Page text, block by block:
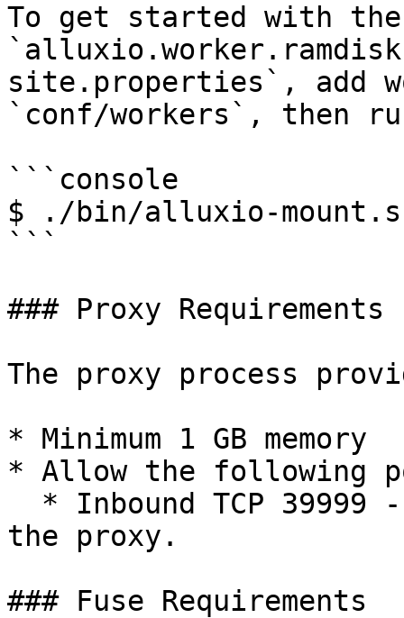
To get started with
site.properties`, add
`conf/workers`, then
```console
$ ./bin/alluxio-mount.sh
```
### Proxy Requirements
The proxy process
* Minimum 1 GB memory
* Allow the following
the proxy.
### Fuse Requirements